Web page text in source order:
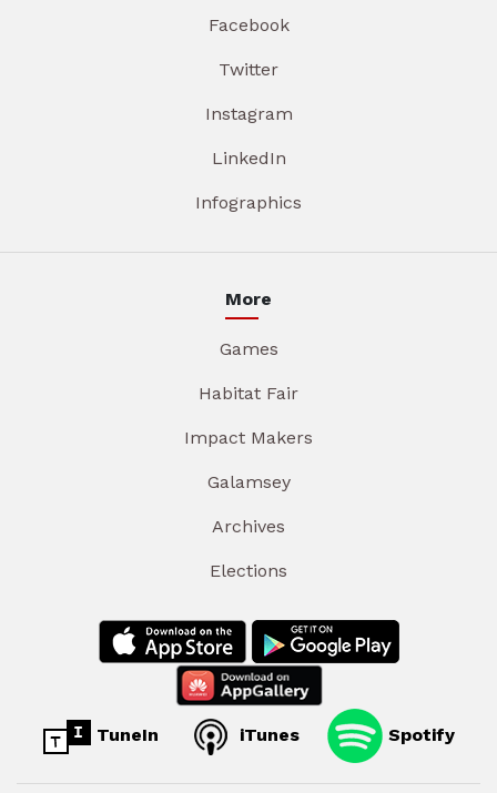
Facebook
Twitter
Instagram
LinkedIn
Infographics
More
Games
Habitat Fair
Impact Makers
Galamsey
Archives
Elections
TuneIn iTunes Spotify